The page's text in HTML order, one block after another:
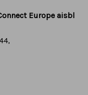
Europe aisbl